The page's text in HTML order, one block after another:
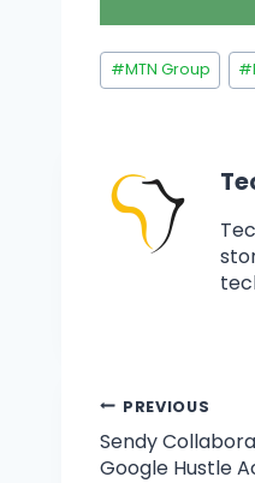
#MTN Group #
PREVIOUS
Sendy
Google Hustle